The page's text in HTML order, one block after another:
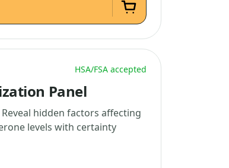
HSA/FSA accepted
Panel
hidden factors affecting
levels with certainty